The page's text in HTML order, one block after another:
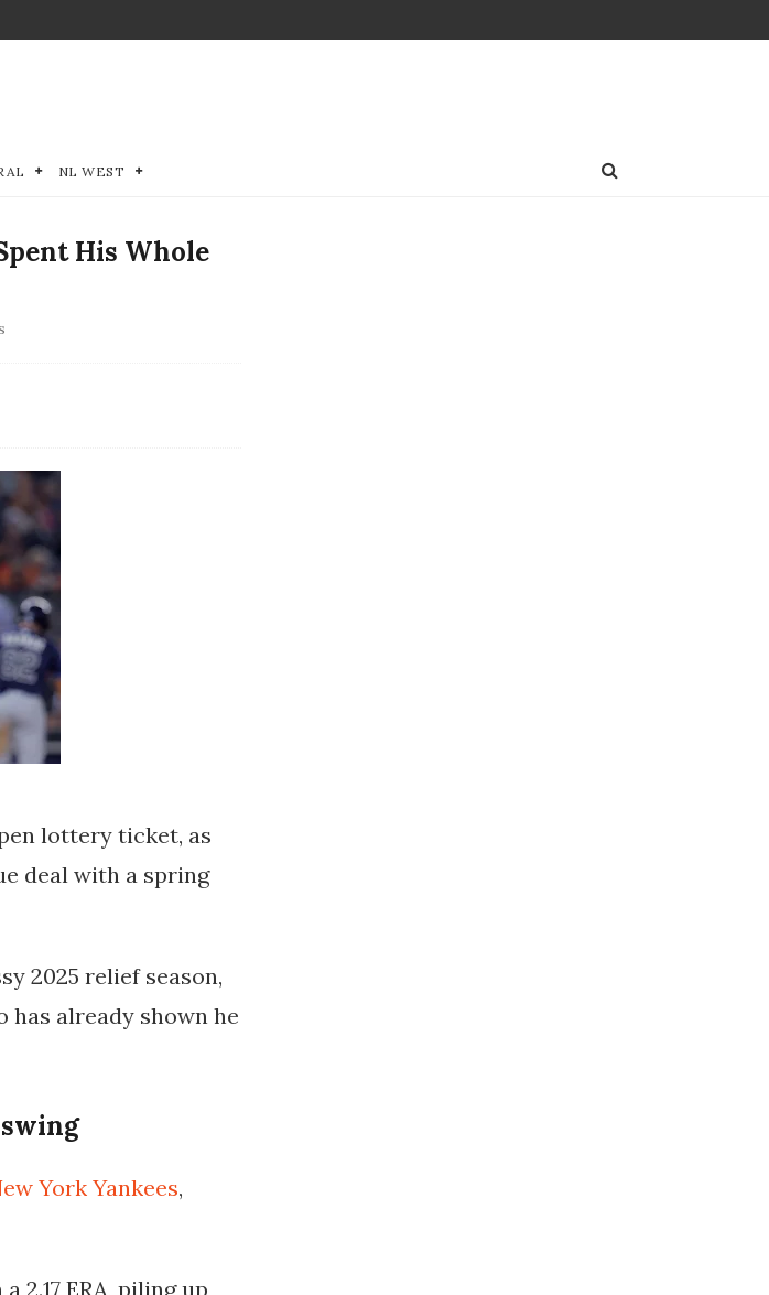
NL WEST
His Whole
lottery ticket, as
deal with a spring
2025 relief season,
has already shown he
York Yankees,
2.17 ERA, piling up